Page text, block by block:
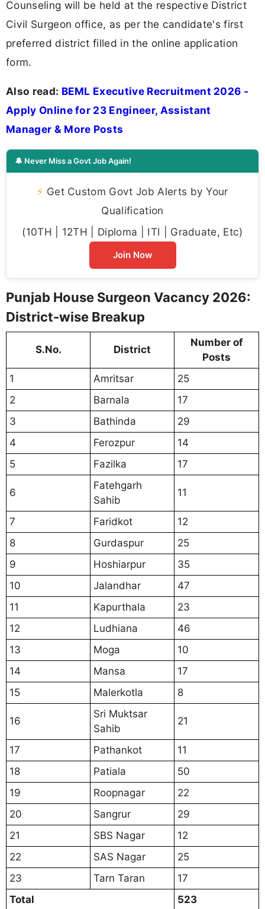
Counseling will be held at the respective District
Civil Surgeon office, as per the candidate's first
preferred district filled in the online application
form.
Also read: BEML Executive Recruitment 2026 -
Apply Online for 23 Engineer, Assistant
Manager & More Posts
🔔 Never Miss a Govt Job Again!
⚡ Get Custom Govt Job Alerts by Your
Qualification
(10TH | 12TH | Diploma | ITI | Graduate, Etc)
Join Now
Punjab House Surgeon Vacancy 2026:
District-wise Breakup
S.No. District
Number of
Posts
1
Amritsar
25
2
Barnala
17
3
Bathinda
29
4
Ferozpur
14
5
Fazilka 17
6
Fatehgarh
Sahib
11
7 Faridkot
12
8
Gurdaspur
25
9
Hoshiarpur
35
10
Jalandhar
47
11
Kapurthala
23
12
Ludhiana
46
13
Moga
10
14
Mansa
17
15
Malerkotla 8
16
Sri Muktsar
Sahib
21
17 Pathankot
11
18
Patiala
50
19
Roopnagar
22
20
Sangrur
29
21
SBS Nagar
12
22
SAS Nagar
25
23
Tarn Taran
17
Total
523